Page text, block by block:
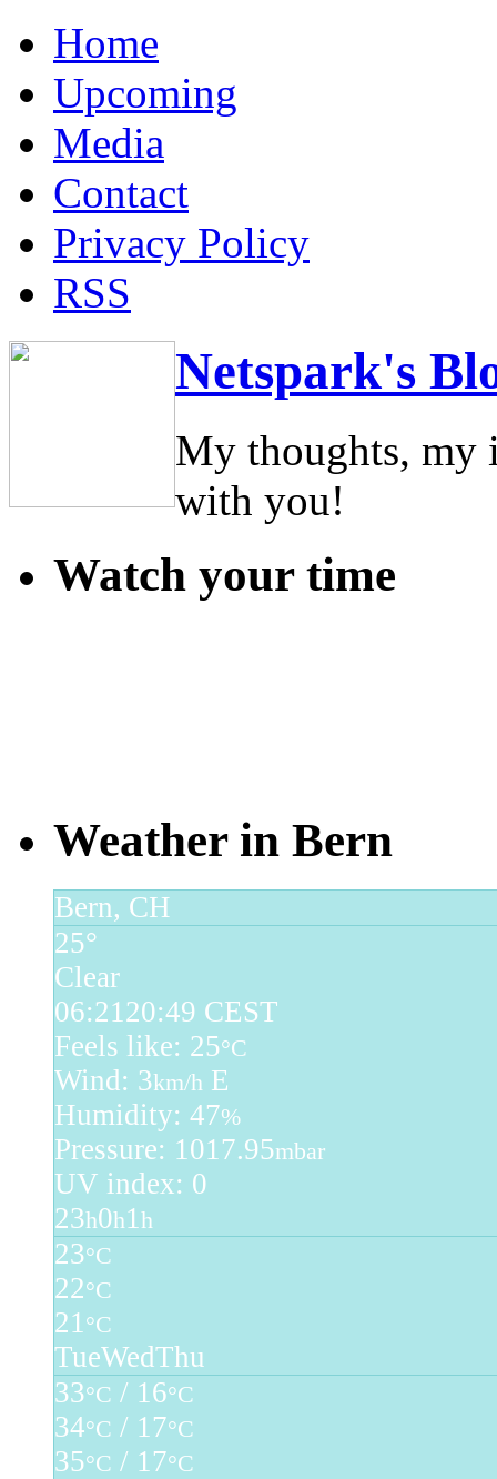
Home
Upcoming
Media
Contact
Privacy Policy
RSS
Netspark's
My thoughts, my
with you!
Watch your time
Weather in Bern
Bern, CH
25°
Clear
06:21 20:49 CEST
Feels like: 25°C
Wind: 3km/h E
Humidity: 47%
Pressure: 1017.95mbar
UV index: 0
23h0h1 h
23°C
22°C
21 °C
TueWedThu
33°C / 16°C
34°C / 17°C
35°C / 17°C